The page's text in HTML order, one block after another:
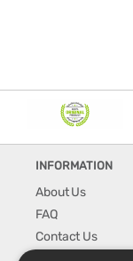
INFORMATION
About Us
FAQ
Contact Us